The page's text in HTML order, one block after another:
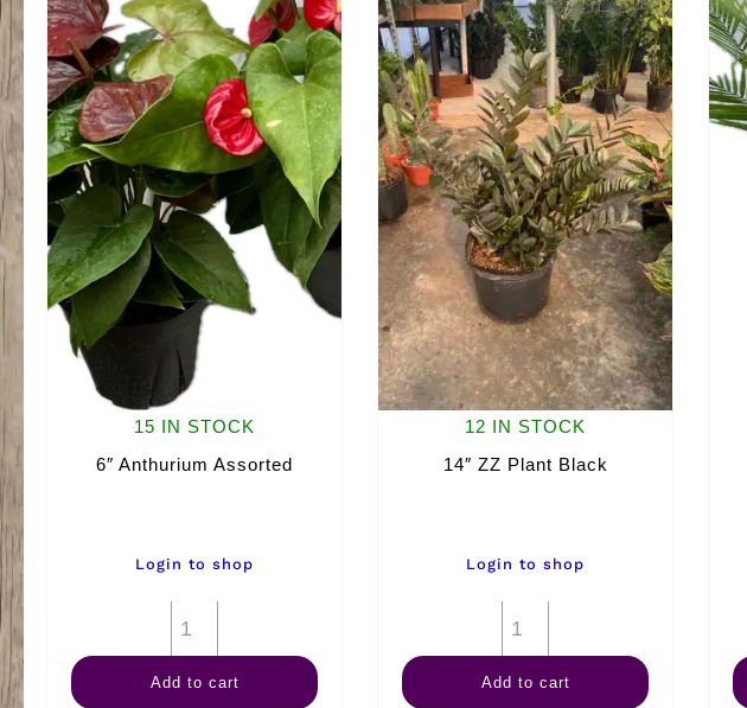
15 IN STOCK
6″ Anthurium Assorted
Login to shop
Anthurium
Assorted
Add to cart
12 IN STOCK
14″ ZZ Plant Black
Login to shop
ZZ
Plant
Add to cart